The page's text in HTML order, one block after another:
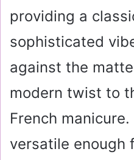
providing a
sophisticated
against the
modern twist to
French
versatile enough